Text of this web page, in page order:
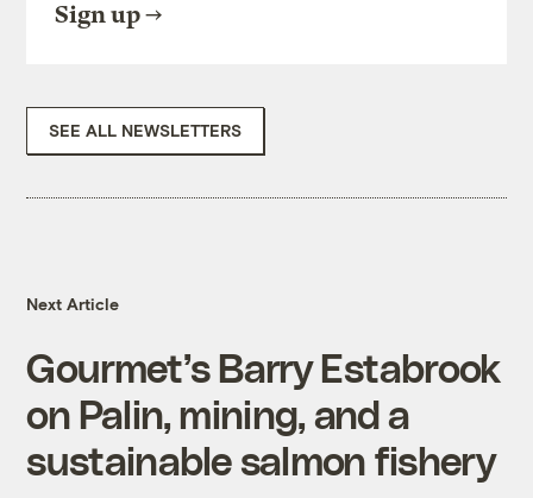
Sign up
SEE ALL NEWSLETTERS
Next Article
Gourmet’s Barry Estabrook
on Palin, mining, and a
sustainable salmon fishery